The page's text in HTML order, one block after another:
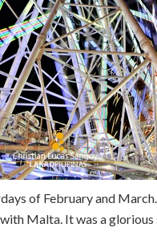
of February and
Malta. It was a